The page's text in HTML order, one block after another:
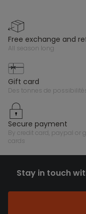
free exchange and
all season long
gift card
des tonnes de
secure payment
by credit card, paypal or gift
cards
Stay in touch